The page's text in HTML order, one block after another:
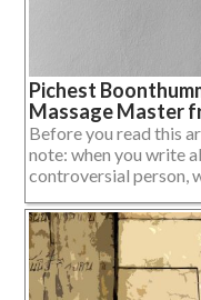
Pichest
Massage Master
Before you read this
note: when you write
controversial person,